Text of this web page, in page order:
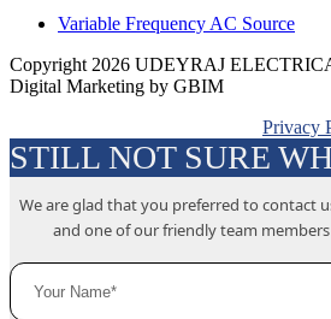
Variable Frequency AC Source
Copyright 2026 UDEYRAJ
Digital Marketing by GBIM
Privacy
STILL NOT SURE
We are glad that you preferred to contact
and one of our friendly team